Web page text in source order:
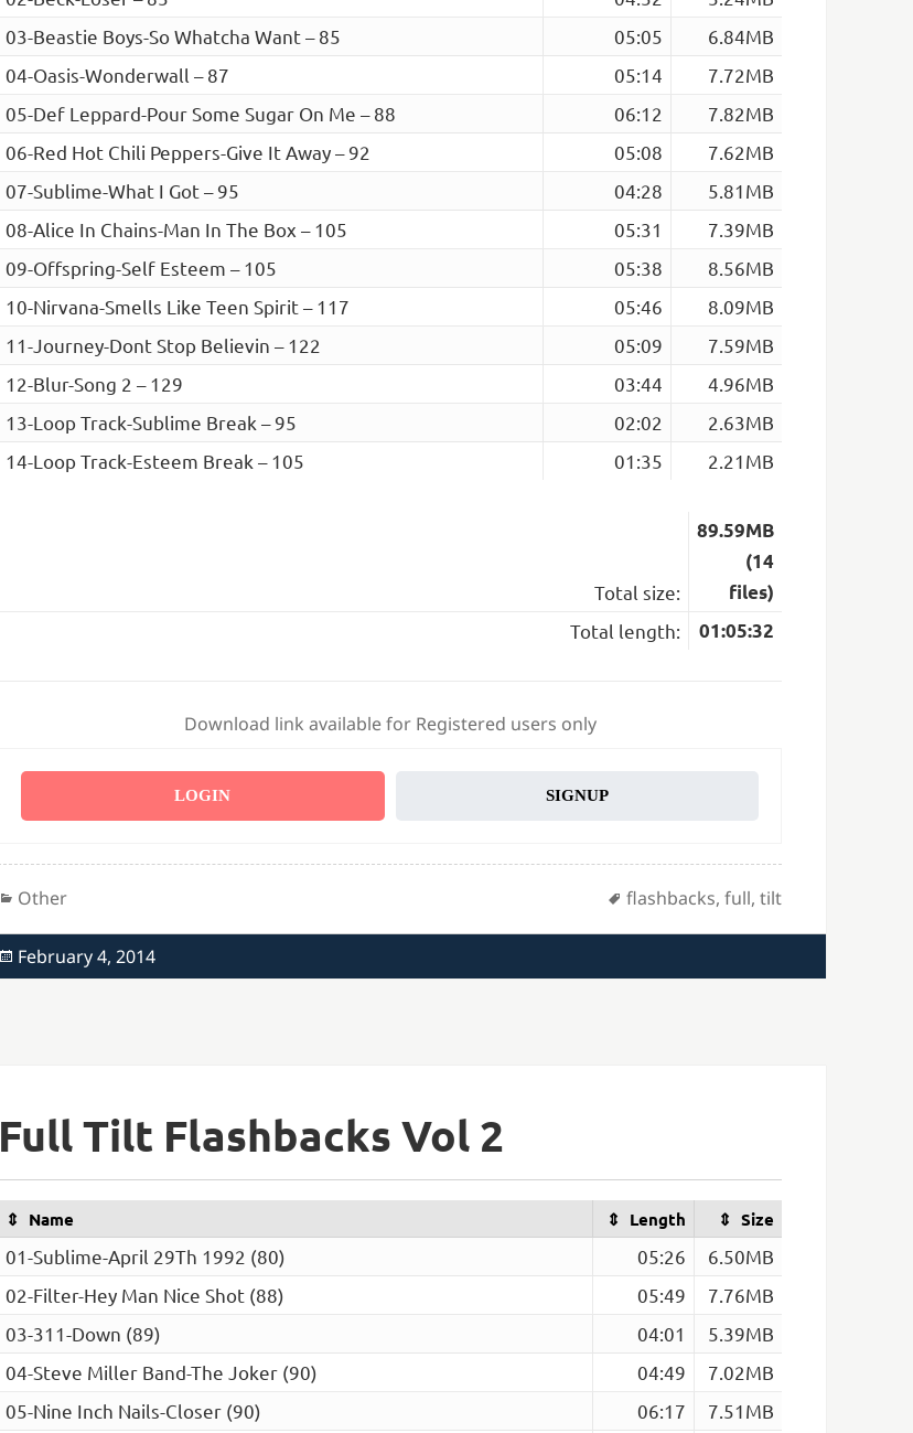
03-Beastie Boys-So Whatcha Want – 85
05:05
6.84MB
04-Oasis-Wonderwall – 87
05:14
7.72MB
05-Def Leppard-Pour Some Sugar On Me – 88
06:12
7.82MB
06-Red Hot Chili Peppers-Give It Away – 92
05:08
7.62MB
07-Sublime-What I Got – 95
04:28
5.81MB
08-Alice In Chains-Man In The Box – 105
05:31
7.39MB
09-Offspring-Self Esteem – 105
05:38
8.56MB
10-Nirvana-Smells Like Teen Spirit – 117
05:46
8.09MB
11-Journey-Dont Stop Believin – 122
05:09
7.59MB
12-Blur-Song 2 – 129
03:44
4.96MB
13-Loop Track-Sublime Break – 95
02:02
2.63MB
14-Loop Track-Esteem Break – 105
01:35 2.21MB
Total size:
89.59MB
(14
files)
Total length:
01:05:32
Download link available for Registered users only
LOGIN SIGNUP
Categories
Other Tags
flashbacks,full,tilt
Posted
on
February 4, 2014
Full Tilt Flashbacks Vol 2
Name Length Size
01-Sublime-April 29Th 1992 (80) 05:26
6.50MB
02-Filter-Hey Man Nice Shot (88)
05:49
7.76MB
03-311-Down (89)
04:01
5.39MB
04-Steve Miller Band-The Joker (90)
04:49
7.02MB
05-Nine Inch Nails-Closer (90)
06:17
7.51MB